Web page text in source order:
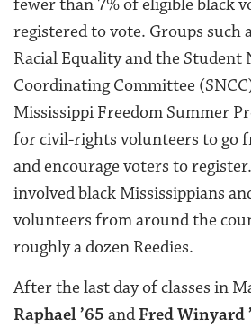
registered to vote. Groups such
Racial Equality and the Student
Coordinating Committee
Mississippi Freedom Summer
for civil-rights volunteers to go
and encourage voters to
involved black Mississippians
volunteers from around the
roughly a dozen Reedies.
After the last day of classes in
Raphael ’65 andFred Winyard